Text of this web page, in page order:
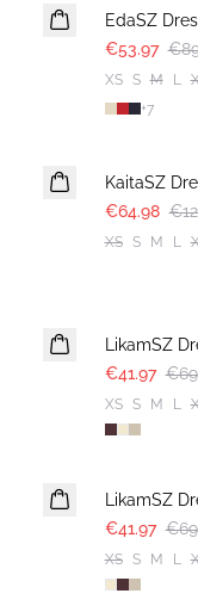
EdaSZ
€53.97
XS S M L
+7
KaitaSZ
€64.98
XS S M L
LikamSZ
€41.97
XS S M L
LikamSZ
€41.97
XS S M L